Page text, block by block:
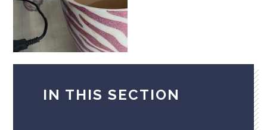
IN THIS SECTION